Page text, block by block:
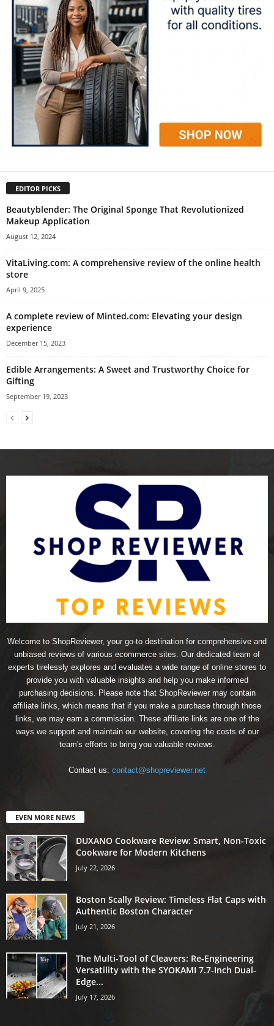
EDITOR PICKS
Beautyblender: The Original Sponge That Revolutionized
Makeup Application
August 12, 2024
VitaLiving.com: A comprehensive review of the online health
store
April 9, 2025
A complete review of Minted.com: Elevating your design
experience
December 15, 2023
Edible Arrangements: A Sweet and Trustworthy Choice for
Gifting
September 19, 2023
Welcome to ShopReviewer, your go-to destination for comprehensive and
unbiased reviews of various ecommerce sites. Our dedicated team of
experts tirelessly explores and evaluates a wide range of online stores to
provide you with valuable insights and help you make informed
purchasing decisions. Please note that ShopReviewer may contain
affiliate links, which means that if you make a purchase through those
links, we may earn a commission. These affiliate links are one of the
ways we support and maintain our website, covering the costs of our
team's efforts to bring you valuable reviews.
Contact us: contact@shopreviewer.net
EVEN MORE NEWS
DUXANO Cookware Review: Smart, Non-Toxic
Cookware for Modern Kitchens
July 22, 2026
Boston Scally Review: Timeless Flat Caps with
Authentic Boston Character
July 21, 2026
The Multi-Tool of Cleavers: Re-Engineering
Versatility with the SYOKAMI 7.7-Inch Dual-
Edge...
July 17, 2026